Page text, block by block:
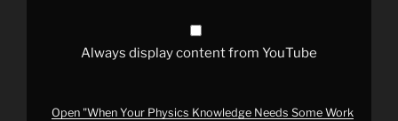
Always display content from YouTube
Open "When Your Physics Knowledge Needs Some Work